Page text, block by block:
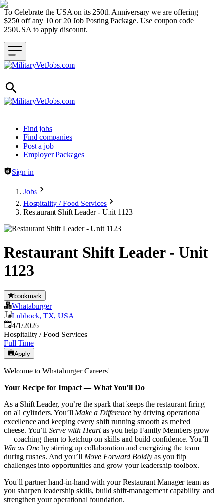
To Celebrate the USA on its 250th Anniversary we are offering
$250 off any 10 or 20 Job Posting Package. Use coupon code
250USA to apply discount.
Header navigation
Find jobs
Find companies
Post a job
Employer Packages
Sign in
Jobs
Hospitality / Food Services
Restaurant Shift Leader - Unit 1123
Restaurant Shift Leader - Unit
1123
bookmark
Whataburger
Lubbock, TX, USA
Published
4/1/2026
Hospitality / Food Services
Full Time
Apply
Welcome to Whataburger Careers!
Your Recipe for Impact — What You’ll Do
As a Shift Leader, you’re the spark that keeps the restaurant firing
on all cylinders. You’ll Make a Difference by driving operational
excellence and keeping every shift running smooth as melted
cheese. You’ll Serve with Heartas you help Family Members grow
— coaching them to ketchup on skills and build confidence. You’ll
Win as One by stirring up collaboration and energizing the team
during rushes. And you’ll Move Forward Boldly as you flip
challenges into opportunities and grow your leadership toolbox.
You’ll partner hand‑in‑hand with your Restaurant Manager team as
you sharpen leadership skills, build shift‑management capability, and
strengthen your operational foundation.